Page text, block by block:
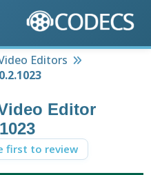
Editors
Editor
first to review